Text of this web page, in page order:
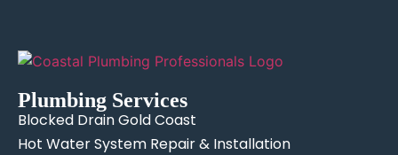
Plumbing Services
Blocked Drain Gold Coast
Hot Water System Repair & Installation